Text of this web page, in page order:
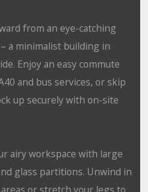
from an eye-catching
a minimalist building in
Enjoy an easy commute
and bus services, or skip
up securely with on-site
airy workspace with large
glass partitions. Unwind in
or stretch your legs to